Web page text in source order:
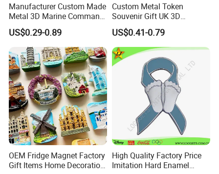
Manufacturer Custom Made
Metal 3D Marine Command
Souvenir Coin Challenge
Coins
US$0.29-0.89
Custom Metal Token
Souvenir Gift UK 3D
Collectable Commemorative
Military Challenge Coin
US$0.41-0.79
OEM Fridge Magnet Factory
Gift Items Home Decoration
High Quality Factory Price
Imitation Hard Enamel